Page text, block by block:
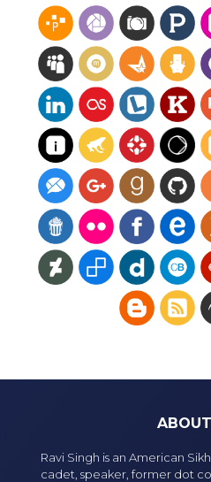
Ravi Singh is an American
cadet, speaker, former dot